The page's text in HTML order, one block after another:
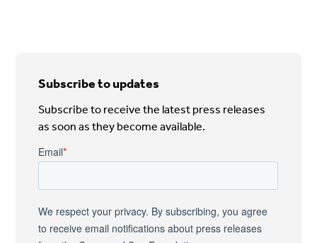
Subscribe to updates
Subscribe to receive the latest press releases
as soon as they become available.